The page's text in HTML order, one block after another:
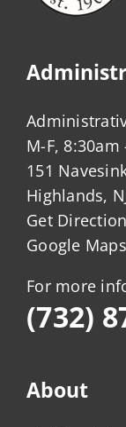
M-F, 8:30am
151
Highlands,
Get
Google Maps
For more
(732)
About